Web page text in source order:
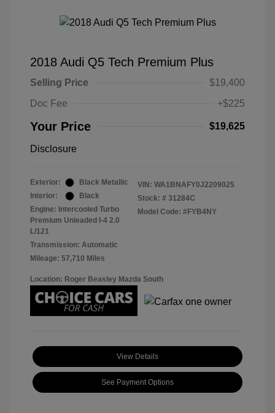
2018 Audi Q5 Tech Premium Plus
Selling Price
$19,400
Doc Fee
+$225
Your Price $19,625
Disclosure
Exterior:
Black Metallic
Interior:
Black
Engine: Intercooled Turbo
Premium Unleaded I-4 2.0
L/121
Transmission: Automatic
Mileage: 57,710 Miles
VIN: WA1BNAFY0J2209025
Stock: # 31284C
Model Code: #FYB4NY
Location: Roger Beasley Mazda South
View Details
See Payment Options